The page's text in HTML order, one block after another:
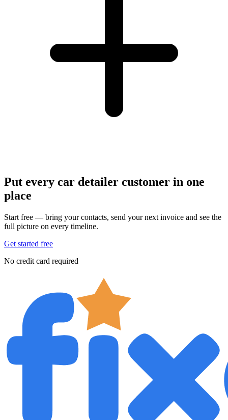
Put every car detailer customer in one
place
Start free — bring your contacts, send your next invoice and see the
full picture on every timeline.
Get started free
No credit card required